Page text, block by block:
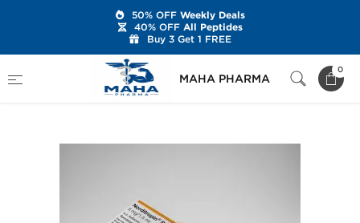
MAHA PHARMA
0
Categories
Norditropin 15 IU Cartridge
50% OFFWeekly Deals
40% OFFAll Peptides
Buy 3 Get 1 FREE